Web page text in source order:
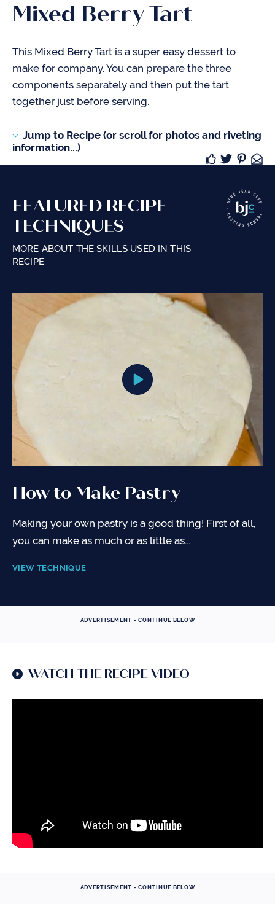
Mixed Berry Tart
This Mixed Berry Tart is a super easy dessert to
make for company. You can prepare the three
components separately and then put the tart
together just before serving.
Jump to Recipe (or scroll for photos and riveting
information...)
FEATURED RECIPE
TECHNIQUES
MORE ABOUT THE SKILLS USED IN THIS
RECIPE.
How to Make Pastry
Making your own pastry is a good thing! First of all,
you can make as much or as little as...
VIEW TECHNIQUE
ADVERTISEMENT - CONTINUE BELOW
WATCH THE RECIPE VIDEO
ADVERTISEMENT - CONTINUE BELOW